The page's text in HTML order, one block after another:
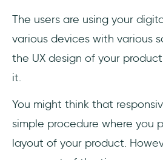
The users are using your
various devices with various
the UX design of your
it.
You might think that
simple procedure where you
layout of your product.